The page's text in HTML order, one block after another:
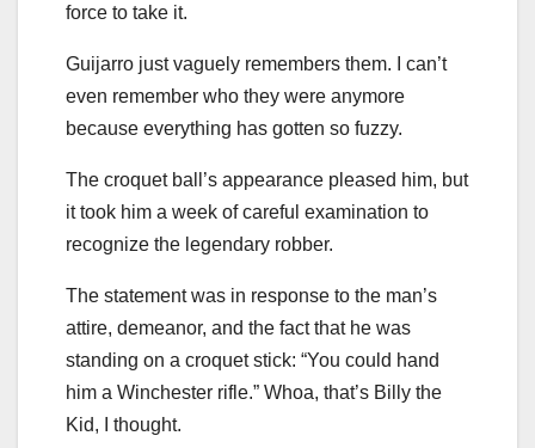
force to take it.
Guijarro just vaguely remembers them. I can’t
even remember who they were anymore
because everything has gotten so fuzzy.
The croquet ball’s appearance pleased him, but
it took him a week of careful examination to
recognize the legendary robber.
The statement was in response to the man’s
attire, demeanor, and the fact that he was
standing on a croquet stick: “You could hand
him a Winchester rifle.” Whoa, that’s Billy the
Kid, I thought.